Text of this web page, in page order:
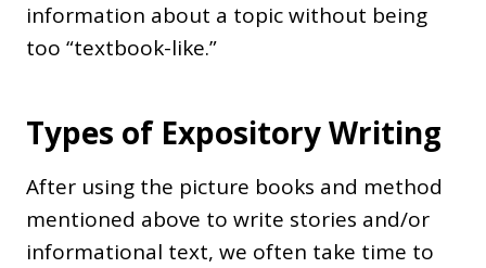
information about a topic without being
too “textbook-like.”
Types of Expository Writing
After using the picture books and method
mentioned above to write stories and/or
informational text, we often take time to